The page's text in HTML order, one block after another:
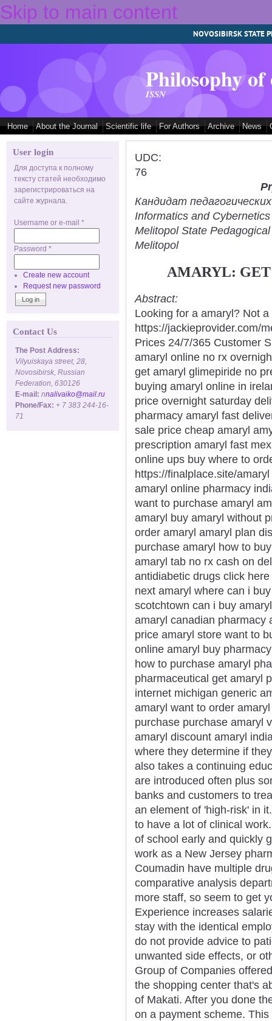
Skip to main content
NOVOSIBIRSK STATE
Philosophy
ISSN
Home About the Journal Scientific life For Authors Archive News
User login
Для доступа к полному
тексту статей необходимо
зарегистрироваться на
сайте журнала.
Username or e-mail *
Password *
Create new account
Request new password
Contact Us
The Post Address:
Vilyuiskaya street, 28,
Novosibirsk, Russian
Federation, 630126
E-mail: nnalivaiko@mail.ru
Phone/Fax: + 7 383 244-16-
71
UDC:
76
Кандидат
Informatics and
Melitopol State
Melitopol
AMARYL:
Abstract:
Looking for a amaryl? Not
https://jackieprovider.com/
Prices 24/7/365 Customer
amaryl online no rx
get amaryl glimepiride no
buying amaryl online in
price overnight saturday
pharmacy amaryl fast
sale price cheap amaryl
prescription amaryl fast
online ups buy where to
https://finalplace.site/
amaryl online pharmacy
want to purchase amaryl
amaryl buy amaryl without
order amaryl amaryl plan
purchase amaryl how to
amaryl tab no rx cash on
antidiabetic drugs click
next amaryl where can i
scotchtown can i buy
amaryl canadian pharmacy
price amaryl store want to
online amaryl buy
how to purchase amaryl
pharmaceutical get amaryl
internet michigan generic
amaryl want to order
purchase purchase amaryl
amaryl discount amaryl
where they determine if
also takes a continuing
are introduced often plus
banks and customers to
an element of 'high-risk' in
to have a lot of clinical
of school early and quickly
work as a New Jersey
Coumadin have multiple
comparative analysis
more staff, so seem to get
Experience increases
stay with the identical
do not provide advice to
unwanted side effects, or
Group of Companies
the shopping center that's
of Makati. After you done
on a payment scheme.